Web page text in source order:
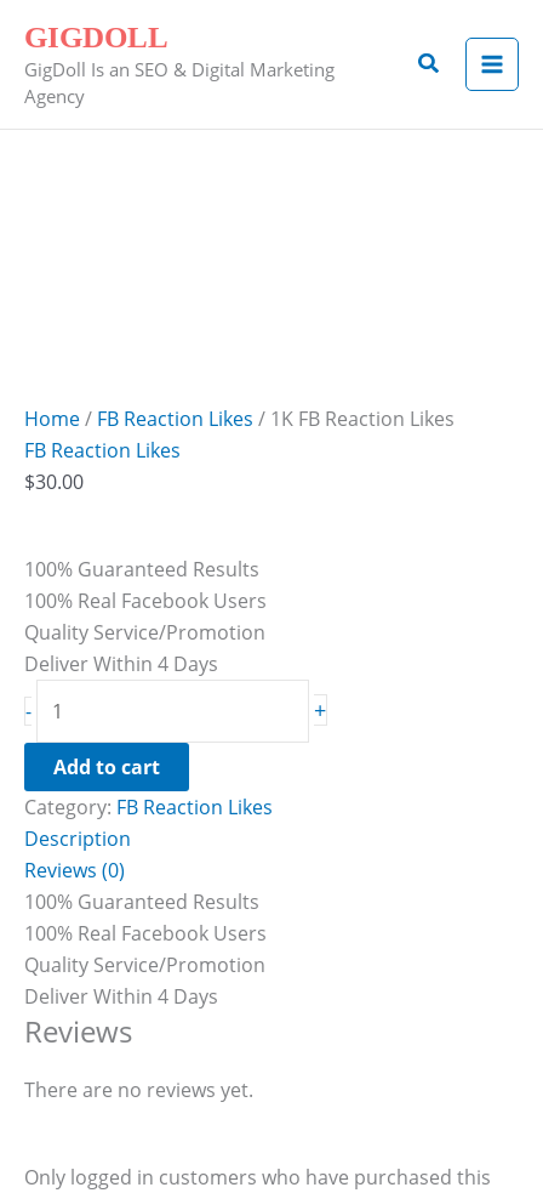
content
GIGDOLL
GigDoll Is an SEO & Digital Marketing
Agency
Search
Home/ FB Reaction Likes / 1K FB Reaction Likes
FB Reaction Likes
$30.00
100% Guaranteed Results
100% Real Facebook Users
Quality Service/Promotion
Deliver Within 4 Days
-
FB
Reaction
Likes
+
Add to cart
Category: FB Reaction Likes
Description
Reviews (0)
100% Guaranteed Results
100% Real Facebook Users
Quality Service/Promotion
Deliver Within 4 Days
Reviews
There are no reviews yet.
Only logged in customers who have purchased this